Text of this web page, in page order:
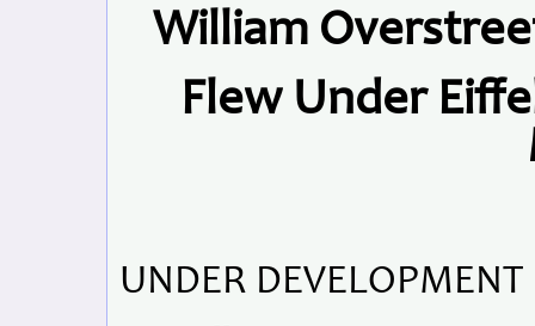
William
Flew Under
UNDER DEVELOPMENT